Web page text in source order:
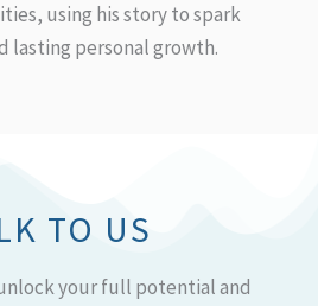
using his story to spark
lasting personal growth.
TO US
your full potential and